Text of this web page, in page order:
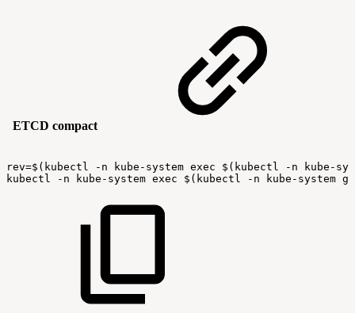
ETCD compact
rev=$(kubectl -n kube-system exec $(kubectl -n
kube-
kubectl
-n kube-system exec $(kubectl -n kube-system